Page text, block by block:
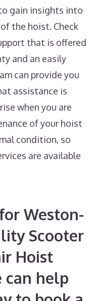
gain insights into
the hoist. Check
that is offered
and an easily
can provide you
assistance is
when you are
of your hoist
condition, so
are available
Weston-
Scooter
Hoist
help